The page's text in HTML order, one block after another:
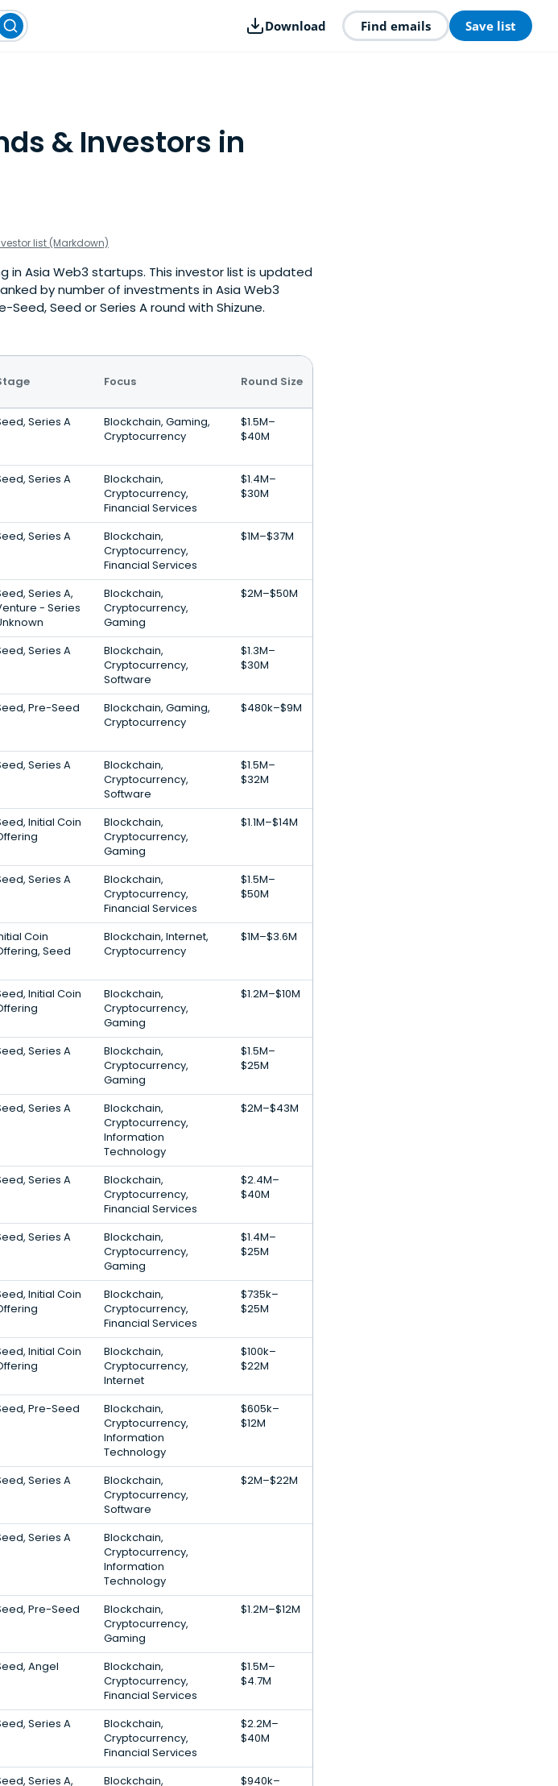
Download Find emails Save list
& Investors in
list (Markdown)
Asia Web3 startups. This investor list is updated
by number of investments in Asia Web3
Seed or Series A round with Shizune.
Focus Round Size
Series A
Blockchain, Gaming,
Cryptocurrency
$1.5M–
$40M
Series A
Blockchain,
Cryptocurrency,
Financial Services
$1.4M–
$30M
Series A
Blockchain,
Cryptocurrency,
Financial Services
$1M–$37M
Series A,
- Series
Blockchain,
Cryptocurrency,
Gaming
$2M–$50M
Series A
Blockchain,
Cryptocurrency,
Software
$1.3M–
$30M
Pre-Seed
Blockchain, Gaming,
Cryptocurrency
$480k–$9M
Series A
Blockchain,
Cryptocurrency,
Software
$1.5M–
$32M
Initial Coin
Blockchain,
Cryptocurrency,
Gaming
$1.1M–$14M
Series A
Blockchain,
Cryptocurrency,
Financial Services
$1.5M–
$50M
Coin
Seed
Blockchain, Internet,
Cryptocurrency
$1M–$3.6M
Initial Coin
Blockchain,
Cryptocurrency,
Gaming
$1.2M–$10M
Series A
Blockchain,
Cryptocurrency,
Gaming
$1.5M–
$25M
Series A
Blockchain,
Cryptocurrency,
Information
Technology
$2M–$43M
Series A
Blockchain,
Cryptocurrency,
Financial Services
$2.4M–
$40M
Series A
Blockchain,
Cryptocurrency,
Gaming
$1.4M–
$25M
Initial Coin
Blockchain,
Cryptocurrency,
Financial Services
$735k–
$25M
Initial Coin
Blockchain,
Cryptocurrency,
Internet
$100k–
$22M
Pre-Seed
Blockchain,
Cryptocurrency,
Information
Technology
$605k–
$12M
Series A
Blockchain,
Cryptocurrency,
Software
$2M–$22M
Series A
Blockchain,
Cryptocurrency,
Information
Technology
Pre-Seed
Blockchain,
Cryptocurrency,
Gaming
$1.2M–$12M
Angel
Blockchain,
Cryptocurrency,
Financial Services
$1.5M–
$4.7M
Series A
Blockchain,
Cryptocurrency,
Financial Services
$2.2M–
$40M
Series A,
Blockchain,
$940k–